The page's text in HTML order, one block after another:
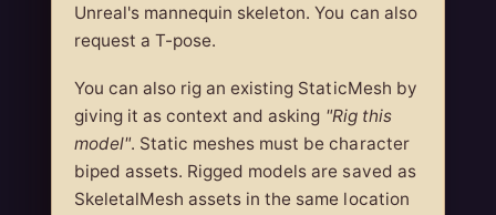
Unreal's mannequin skeleton. You can also
request a T-pose.
You can also rig an existing StaticMesh by
giving it as context and asking "Rig this
model". Static meshes must be character
biped assets. Rigged models are saved as
SkeletalMesh assets in the same location